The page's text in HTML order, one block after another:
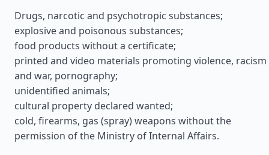
Drugs, narcotic and psychotropic substances;
explosive and poisonous substances;
food products without a certificate;
printed and video materials promoting violence, racism
and war, pornography;
unidentified animals;
cultural property declared wanted;
cold, firearms, gas (spray) weapons without the
permission of the Ministry of Internal Affairs.